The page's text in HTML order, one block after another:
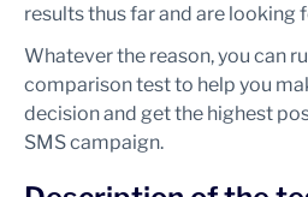
results thus far and are looking
Whatever the reason, you can
comparison test to help you
decision and get the highest
SMS campaign.